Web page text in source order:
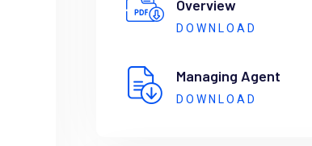
Overview
DOWNLOAD
Managing Agent
DOWNLOAD